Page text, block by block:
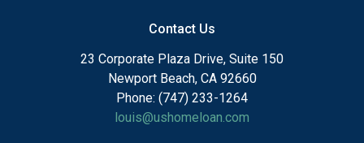
Contact Us
23 Corporate Plaza Drive, Suite 150
Newport Beach, CA 92660
Phone: (747) 233-1264
louis@ushomeloan.com